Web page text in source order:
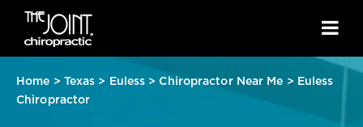
Home > Texas > Euless > Chiropractor Near Me > Euless
Chiropractor